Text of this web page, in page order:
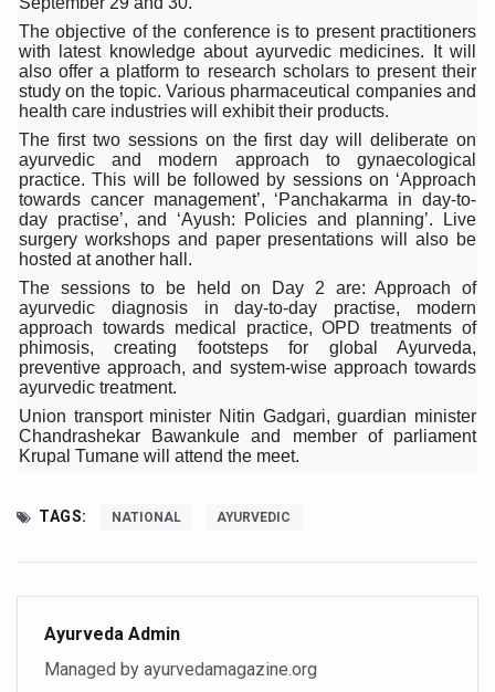
Kolkata Gears Up for Mega Yoga Day Event as PM
ITRA Jamnagar Wraps Up 100-Day Yoga Drive,
Six Lakh Organisations Sign Up for Yoga Day Event
15-Day Workshop commences in Udipi; Focus on
Yoga for Healthy Ageing is a Global Call for Health,
TN Steps Up Nipah Watch, Tracks Fever Clusters
Ministry of Ayush Ropes in RJs and Influencers to
India's Growing Health Challenge: Obesity and High
Promoting Sustainable Way of Life through Yoga
Women Bear the Brunt of Living Longer Than Men:
Kolkata to Host International Day of Yoga 2026 Main
Study links chronic fatigue, declining motivation to
India Alert: Zero Ebola Cases Reported; Health Ministry
India Steps Up Ebola Checks at Airports, Issues Travel
The objective of the conference is to present practitioners
with latest knowledge about ayurvedic medicines. It will
also offer a platform to research scholars to present their
study on the topic. Various pharmaceutical companies and
health care industries will exhibit their products.
The first two sessions on the first day will deliberate on
ayurvedic and modern approach to gynaecological
practice. This will be followed by sessions on ‘Approach
towards cancer management’, ‘Panchakarma in day-to-
day practise’, and ‘Ayush: Policies and planning’. Live
surgery workshops and paper presentations will also be
hosted at another hall.
The sessions to be held on Day 2 are: Approach of
ayurvedic diagnosis in day-to-day practise, modern
approach towards medical practice, OPD treatments of
phimosis, creating footsteps for global Ayurveda,
preventive approach, and system-wise approach towards
ayurvedic treatment.
Union transport minister Nitin Gadgari, guardian minister
Chandrashekar Bawankule and member of parliament
Krupal Tumane will attend the meet.
TAGS: NATIONAL AYURVEDIC
Ayurveda Admin
Managed by ayurvedamagazine.org